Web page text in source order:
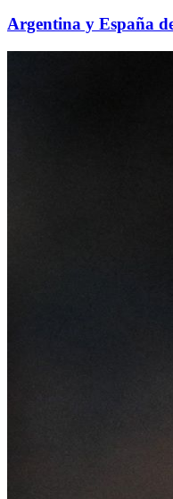
Argentina y España